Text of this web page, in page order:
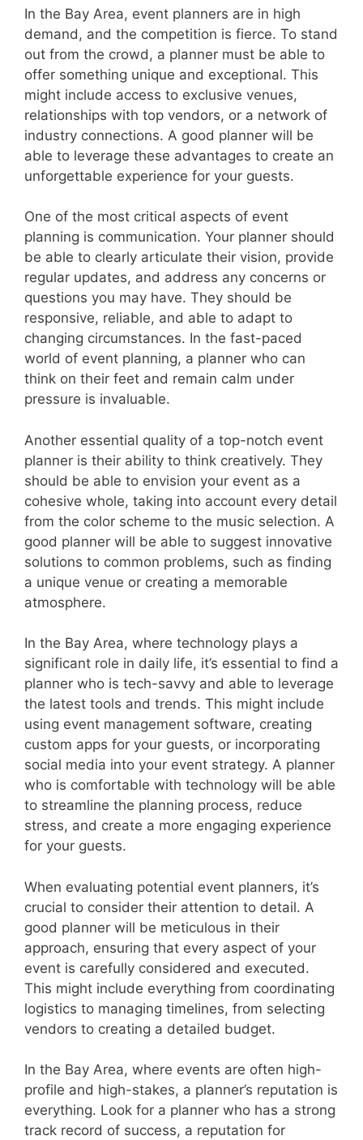
In the Bay Area, event planners are in high
demand, and the competition is fierce. To stand
out from the crowd, a planner must be able to
offer something unique and exceptional. This
might include access to exclusive venues,
relationships with top vendors, or a network of
industry connections. A good planner will be
able to leverage these advantages to create an
unforgettable experience for your guests.
One of the most critical aspects of event
planning is communication. Your planner should
be able to clearly articulate their vision, provide
regular updates, and address any concerns or
questions you may have. They should be
responsive, reliable, and able to adapt to
changing circumstances. In the fast-paced
world of event planning, a planner who can
think on their feet and remain calm under
pressure is invaluable.
Another essential quality of a top-notch event
planner is their ability to think creatively. They
should be able to envision your event as a
cohesive whole, taking into account every detail
from the color scheme to the music selection. A
good planner will be able to suggest innovative
solutions to common problems, such as finding
a unique venue or creating a memorable
atmosphere.
In the Bay Area, where technology plays a
significant role in daily life, it’s essential to find a
planner who is tech-savvy and able to leverage
the latest tools and trends. This might include
using event management software, creating
custom apps for your guests, or incorporating
social media into your event strategy. A planner
who is comfortable with technology will be able
to streamline the planning process, reduce
stress, and create a more engaging experience
for your guests.
When evaluating potential event planners, it’s
crucial to consider their attention to detail. A
good planner will be meticulous in their
approach, ensuring that every aspect of your
event is carefully considered and executed.
This might include everything from coordinating
logistics to managing timelines, from selecting
vendors to creating a detailed budget.
In the Bay Area, where events are often high-
profile and high-stakes, a planner’s reputation is
everything. Look for a planner who has a strong
track record of success, a reputation for